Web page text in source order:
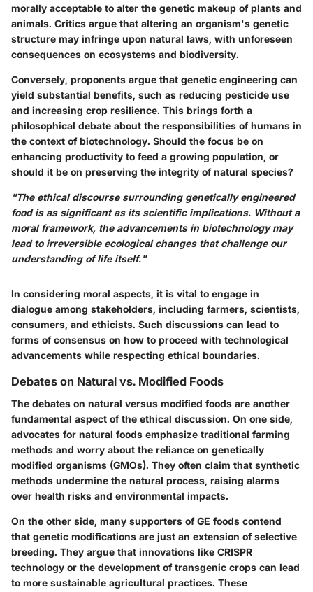
morally acceptable to alter the genetic makeup of plants and
animals. Critics argue that altering an organism's genetic
structure may infringe upon natural laws, with unforeseen
consequences on ecosystems and biodiversity.
Conversely, proponents argue that genetic engineering can
yield substantial benefits, such as reducing pesticide use
and increasing crop resilience. This brings forth a
philosophical debate about the responsibilities of humans in
the context of biotechnology. Should the focus be on
enhancing productivity to feed a growing population, or
should it be on preserving the integrity of natural species?
"The ethical discourse surrounding genetically engineered
food is as significant as its scientific implications. Without a
moral framework, the advancements in biotechnology may
lead to irreversible ecological changes that challenge our
understanding of life itself."
In considering moral aspects, it is vital to engage in
dialogue among stakeholders, including farmers, scientists,
consumers, and ethicists. Such discussions can lead to
forms of consensus on how to proceed with technological
advancements while respecting ethical boundaries.
Debates on Natural vs. Modified Foods
The debates on natural versus modified foods are another
fundamental aspect of the ethical discussion. On one side,
advocates for natural foods emphasize traditional farming
methods and worry about the reliance on genetically
modified organisms (GMOs). They often claim that synthetic
methods undermine the natural process, raising alarms
over health risks and environmental impacts.
On the other side, many supporters of GE foods contend
that genetic modifications are just an extension of selective
breeding. They argue that innovations like CRISPR
technology or the development of transgenic crops can lead
to more sustainable agricultural practices. These